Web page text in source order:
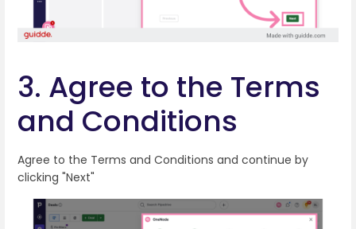
3. Agree to the Terms
and Conditions
Agree to the Terms and Conditions and continue by
clicking "Next"